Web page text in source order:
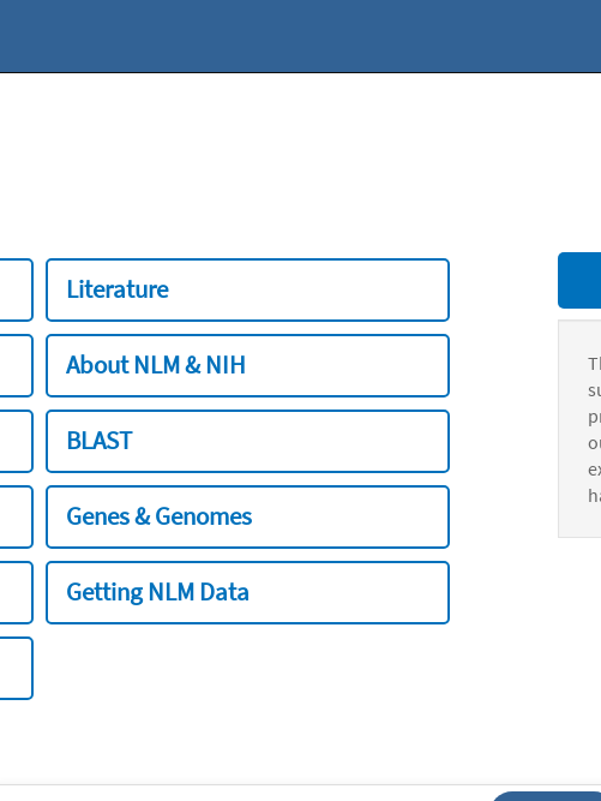
Literature
About NLM & NIH
BLAST
Genes & Genomes
Getting NLM Data